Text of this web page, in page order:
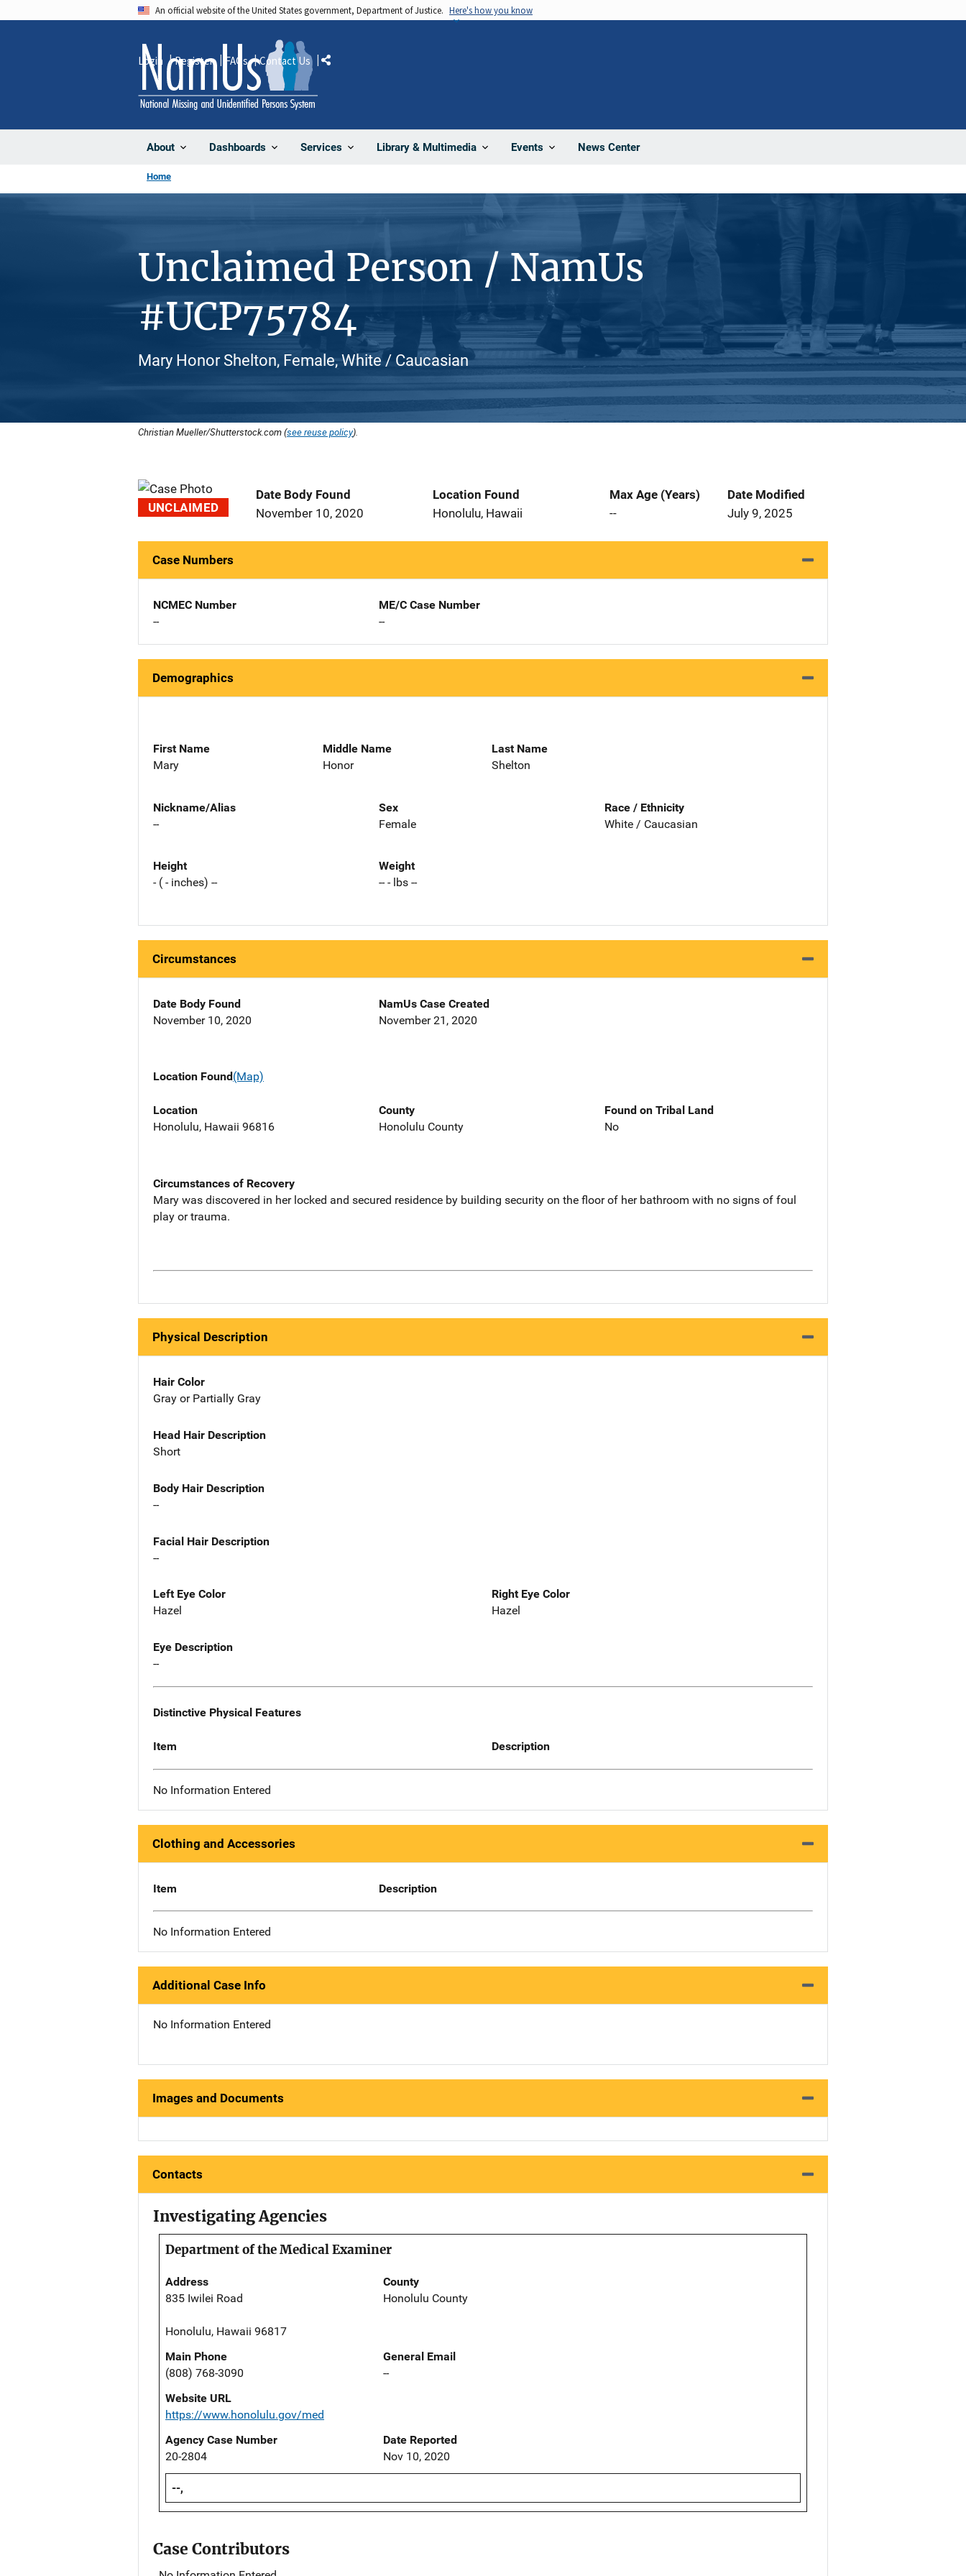
An official website of the United States government, Department of Justice. Here's how you know
About Dashboards Services Library & Multimedia Events News Center
Login Register FAQs Contact Us Share
Home
Unclaimed Person / NamUs
#UCP75784
Mary Honor Shelton, Female, White / Caucasian
Christian Mueller/Shutterstock.com (see reuse policy).
UNCLAIMED
Date Body Found
November 10, 2020
Location Found
Honolulu, Hawaii
Max Age (Years)
--
Date Modified
July 9, 2025
Case Numbers
NCMEC Number
--
ME/C Case Number
--
Demographics
First Name
Mary
Middle Name
Honor
Last Name
Shelton
Nickname/Alias
--
Sex
Female
Race / Ethnicity
White / Caucasian
Height
- ( - inches) --
Weight
-- - lbs --
Circumstances
Date Body Found
November 10, 2020
NamUs Case Created
November 21, 2020
Location Found(Map)
Location
Honolulu, Hawaii 96816
County
Honolulu County
Found on Tribal Land
No
Circumstances of Recovery
Mary was discovered in her locked and secured residence by building security on the floor of her bathroom with no signs of foul
play or trauma.
Physical Description
Hair Color
Gray or Partially Gray
Head Hair Description
Short
Body Hair Description
--
Facial Hair Description
--
Left Eye Color
Hazel
Right Eye Color
Hazel
Eye Description
--
Distinctive Physical Features
Item Description
No Information Entered
Clothing and Accessories
Item Description
No Information Entered
Additional Case Info
No Information Entered
Images and Documents
Contacts
Investigating Agencies
Department of the Medical Examiner
Address
835 Iwilei Road
Honolulu, Hawaii 96817
County
Honolulu County
Main Phone
(808) 768-3090
General Email
--
Website URL
https://www.honolulu.gov/med
Agency Case Number
20-2804
Date Reported
Nov 10, 2020
--,
Case Contributors